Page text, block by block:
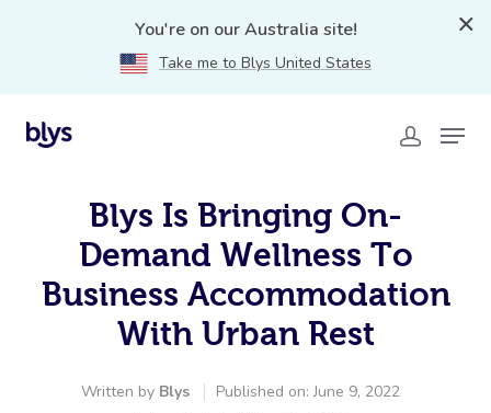
You're on our Australia site!
Take me to Blys United States
Blys Is Bringing On-
Demand Wellness To
Business Accommodation
With Urban Rest
Written by Blys
Published on: June 9, 2022